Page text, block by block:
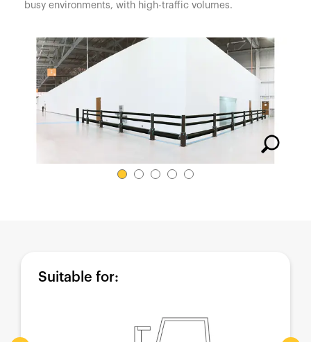
France
México
Middle East
Nederland
日本
busy environments, with high-traffic volumes.
Suitable for: